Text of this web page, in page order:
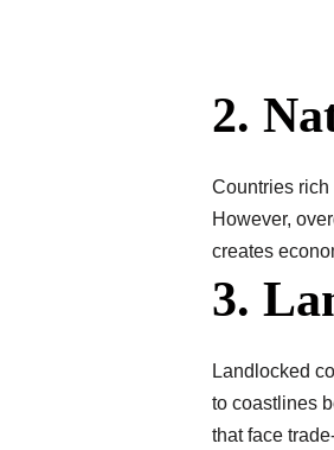
2.
Countries rich
However,
creates
3.
Landlocked
to coastlines
that face